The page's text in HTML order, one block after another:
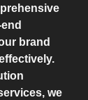
brand
we